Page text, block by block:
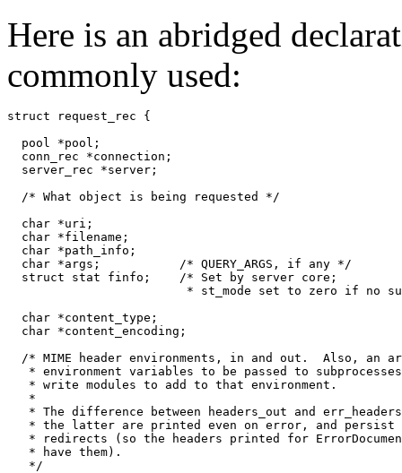
Here is an abridged
commonly used:
struct request_rec {
  pool *pool;
  conn_rec *connection;
  server_rec *server;
  /* What object is being requested */
  char *uri;
  char *filename;
  char *path_info;
  char *args;           /* QUERY_ARGS, if any */
  struct stat finfo;    /* Set by server core;
* st_mode set to zero if no
  char *content_type;
  char *content_encoding;
/* MIME header environments, in and out.  Also, an
* environment variables to be passed to
   * write modules to add to that environment.
   *
* The difference between headers_out and
* the latter are printed even on error, and persist
* redirects (so the headers printed for
   * have them).
   */